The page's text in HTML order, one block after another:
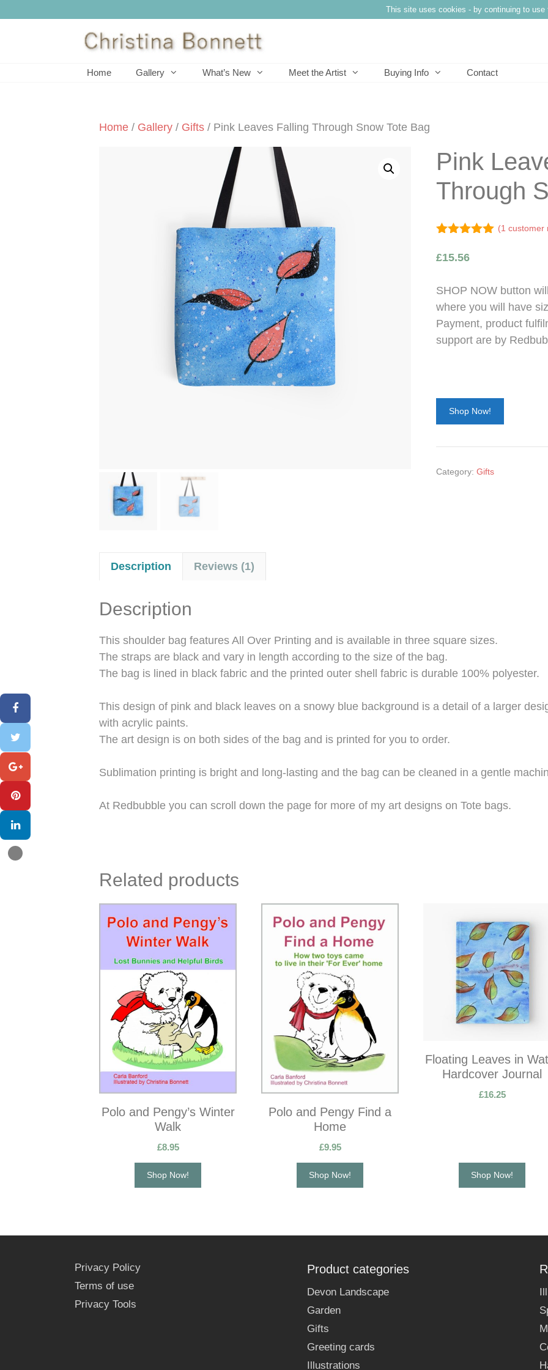
This site uses cookies - by continuing to
Home Gallery What’s New Meet the Artist Buying Info Contact
Home / Gallery / Gifts / Pink Leaves Falling Through Snow Tote Bag
Pink
Through
5
(1 customer
£15.56
SHOP NOW button
where you will have
Payment, product
support are by
Shop Now!
Category: Gifts
Description Reviews (1)
Description
This shoulder bag features All Over Printing and is available in three square sizes.
The straps are black and vary in length according to the size of the bag.
The bag is lined in black fabric and the printed outer shell fabric is durable 100% polyester.
This design of pink and black leaves on a snowy blue background is a detail of a larger
with acrylic paints.
The art design is on both sides of the bag and is printed for you to order.
Sublimation printing is bright and long-lasting and the bag can be cleaned in a gentle
At Redbubble you can scroll down the page for more of my art designs on Tote bags.
Related products
Polo and Pengy’s Winter
Walk
£8.95
Shop Now!
Polo and Pengy Find a
Home
£9.95
Shop Now!
Floating Leaves in
Hardcover Journal
£16.25
Shop Now!
Privacy Policy
Terms of use
Privacy Tools
Product categories
Devon Landscape
Garden
Gifts
Greeting cards
Illustrations